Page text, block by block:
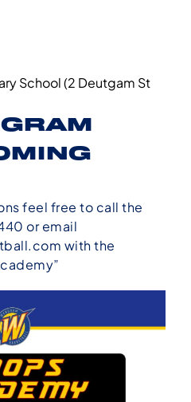
School (2 Deutgam St
feel free to call the
or email
with the